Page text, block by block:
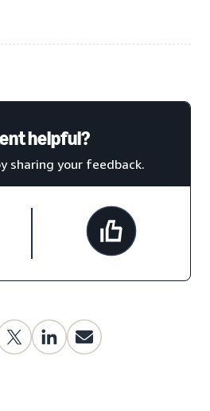
helpful?
sharing your feedback.